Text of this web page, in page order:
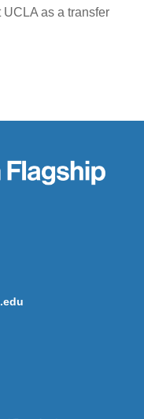
as a transfer